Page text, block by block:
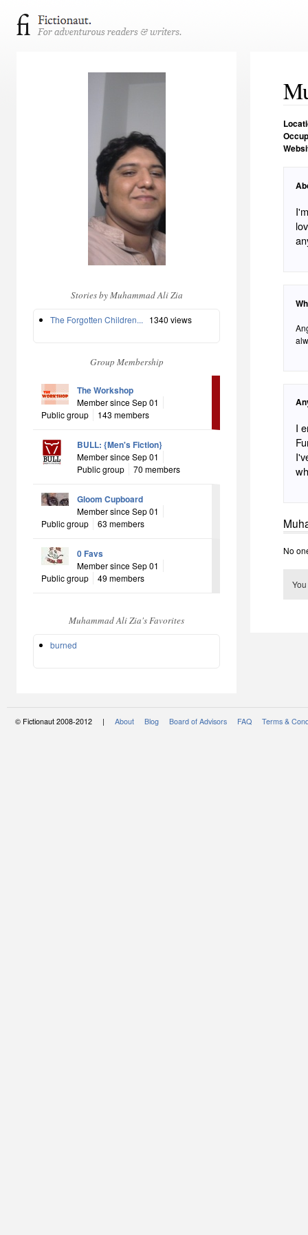
Stories by Muhammad Ali Zia
The Forgotten Children... 1340 views
Group Membership
The Workshop
Member since Sep 01
Public group
143 members
BULL: {Men's Fiction}
Member since Sep 01
Public group
70 members
Gloom Cupboard
Member since Sep 01
Public group
63 members
0 Favs
Member since Sep 01
Public group
49 members
Muhammad Ali Zia's Favorites
burned
I
No
© Fictionaut 2008-2012 | About Blog Board of Advisors FAQ Terms &